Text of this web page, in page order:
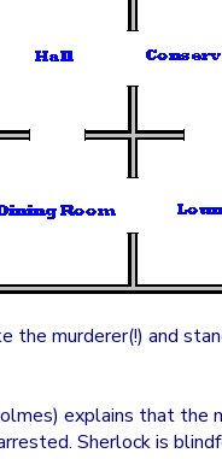
the murderer(!) and
explains that the
Sherlock is